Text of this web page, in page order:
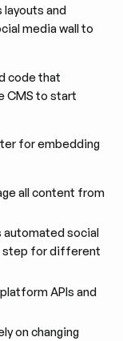
layouts and
media wall to
code that
CMS to start
for embedding
all content from
social
step for different
APIs and
on changing